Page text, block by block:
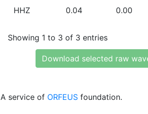
HHZ 0.04 0.00
Showing 1 to 3 of 3 entries
Download selected raw
A service of ORFEUS foundation.